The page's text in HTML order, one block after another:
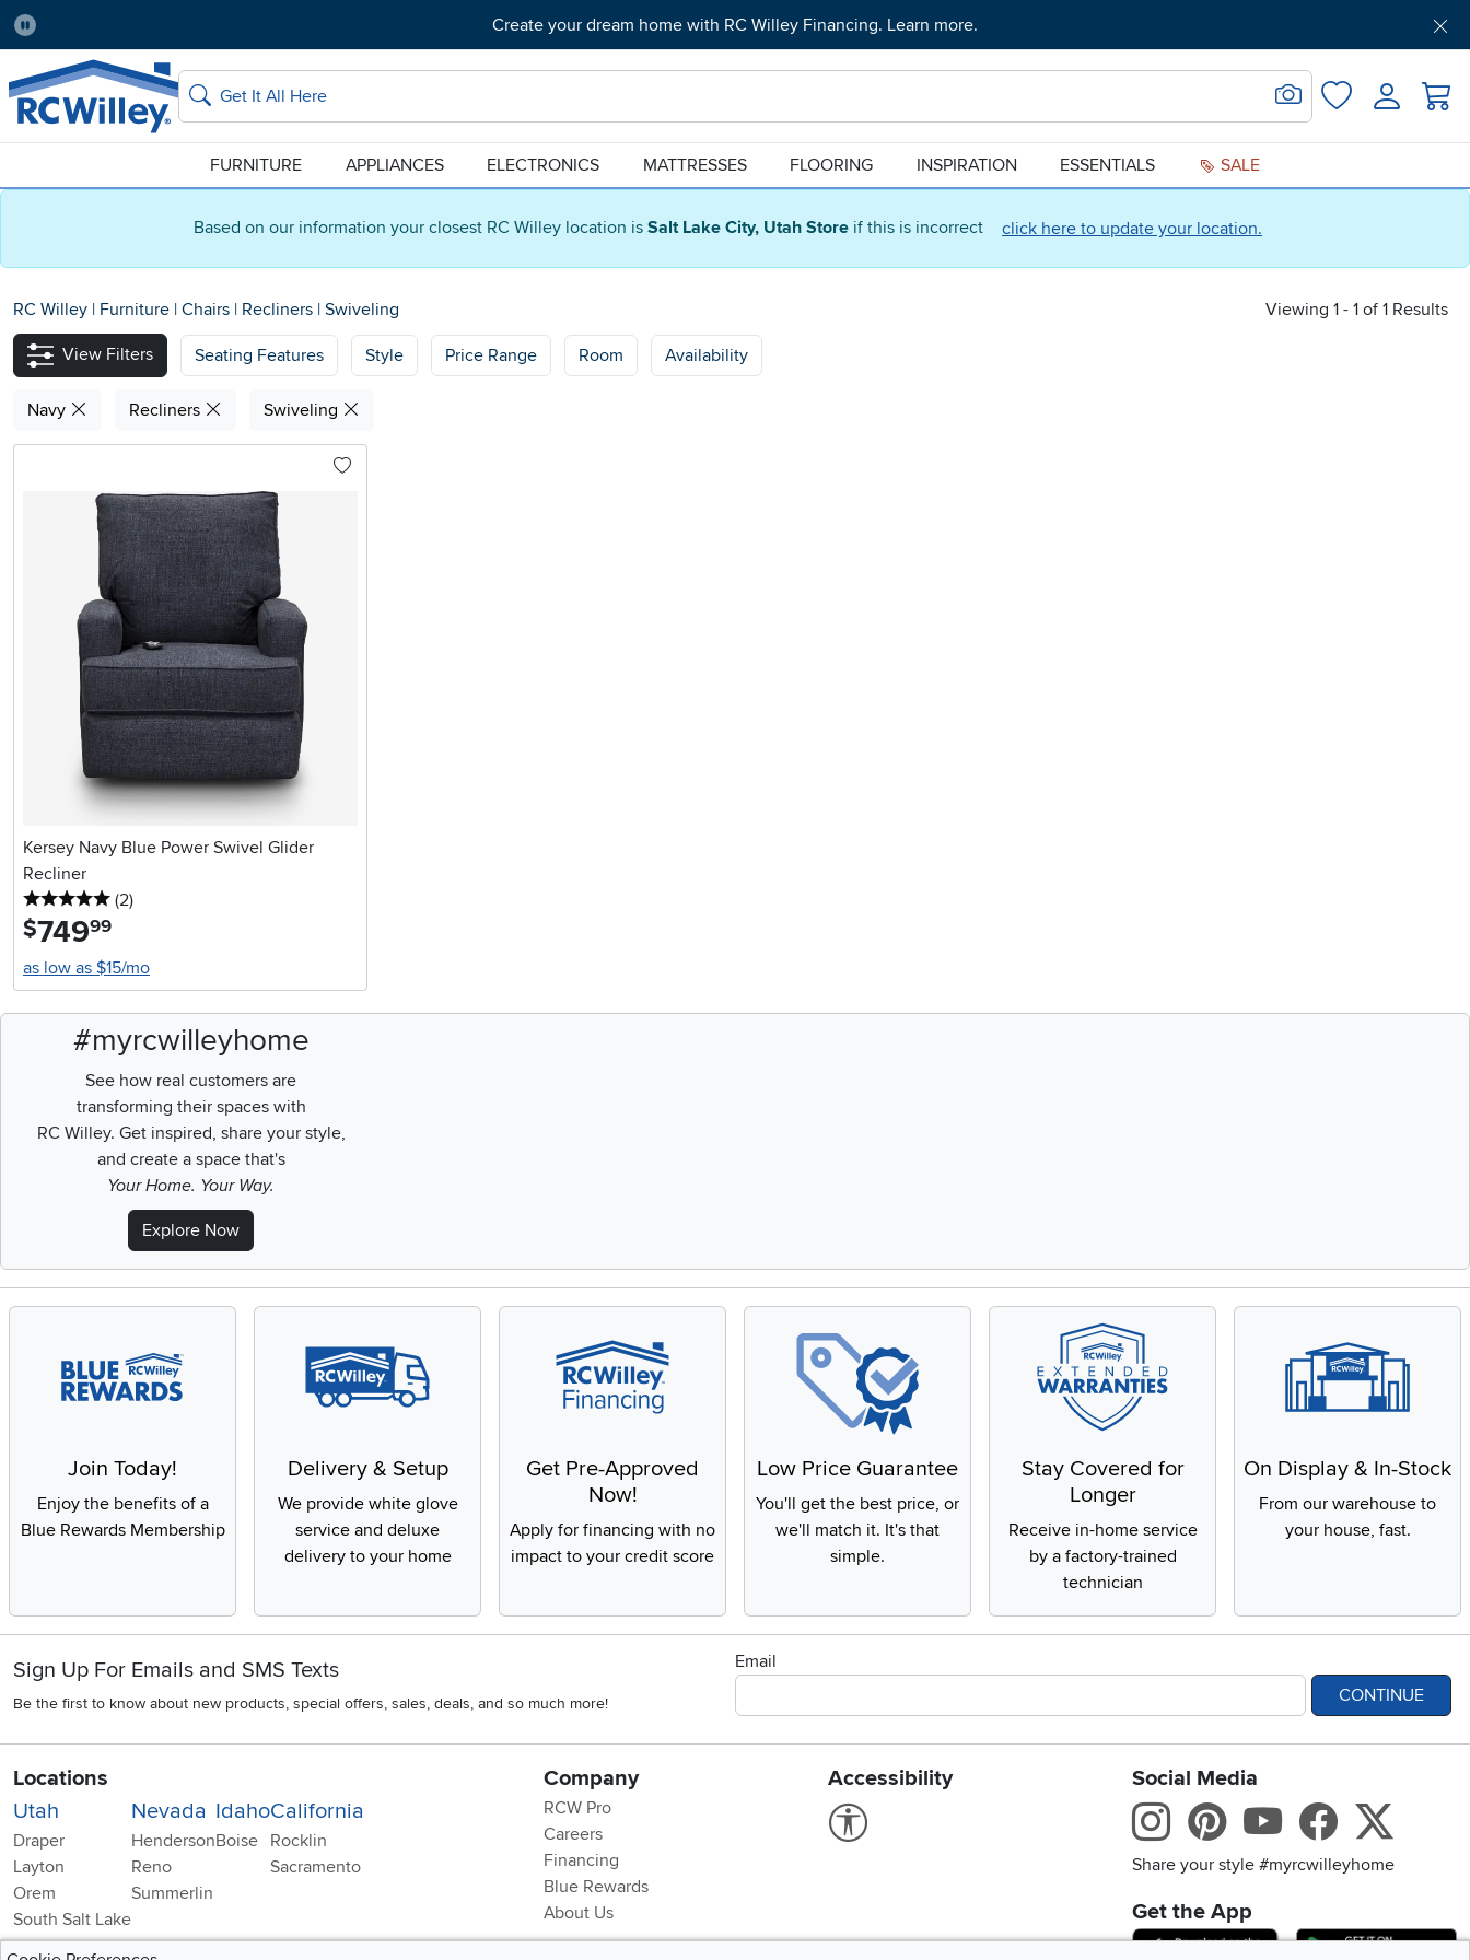
Based on our information your closest RC Willey location is Salt Lake City, Utah Store if this is incorrect click here to update your location.
Pause
Create your dream home with RC Willey Financing. Learn more.
Home Store:
Salt Lake City Delivery Zip code:
84115 Get Pre-Approved Support
Home page
Search
Search for Image
FavoritesLogin
FURNITURE APPLIANCES ELECTRONICS MATTRESSES FLOORING INSPIRATION ESSENTIALS SALE
RC Willey | Furniture | Chairs | Recliners | Swiveling Viewing 1 - 1 of 1 Results
View Filters Seating Features Style Price Range Room Availability
Navy Recliners Swiveling
Kersey Navy Blue Power Swivel Glider
Recliner
5 stars
(2reviews
)
$749.99
as low as $15/mo
#myrcwilleyhome
See how real customers are
transforming their spaces with
RC Willey. Get inspired, share your style,
and create a space that's
Your Home. Your Way.
Explore Now
Join Today!
Enjoy the benefits of a
Blue Rewards Membership
Delivery & Setup
We provide white glove
service and deluxe
delivery to your home
Get Pre-Approved
Now!
Apply for financing with no
impact to your credit score
Low Price Guarantee
You'll get the best price, or
we'll match it. It's that
simple.
Stay Covered for
Longer
Receive in-home service
by a factory-trained
technician
On Display & In-Stock
From our warehouse to
your house, fast.
Sign Up For Emails and SMS Texts
Be the first to know about new products, special offers, sales, deals, and so much more!
Email
CONTINUE
Locations
Utah
Draper
Layton
Orem
South Salt Lake
Nevada
Henderson
Reno
Summerlin
Idaho
Boise
California
Rocklin
Sacramento
Company
RCW Pro
Careers
Financing
Blue Rewards
About Us
Accessibility
Link to Accessibility statement
Social Media
Instagram
Pinterest
Youtube
Share your style #myrcwilleyhome
Get the App
Download IOS RC